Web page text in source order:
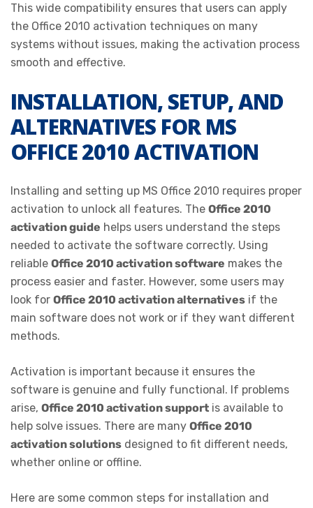
This wide compatibility ensures that users can apply
the Office 2010 activation techniques on many
systems without issues, making the activation process
smooth and effective.
INSTALLATION, SETUP, AND
ALTERNATIVES FOR MS
OFFICE 2010 ACTIVATION
Installing and setting up MS Office 2010 requires proper
activation to unlock all features. The Office 2010
activation guide helps users understand the steps
needed to activate the software correctly. Using
reliable Office 2010 activation software makes the
process easier and faster. However, some users may
look for Office 2010 activation alternatives if the
main software does not work or if they want different
methods.
Activation is important because it ensures the
software is genuine and fully functional. If problems
arise, Office 2010 activation support is available to
help solve issues. There are many Office 2010
activation solutions designed to fit different needs,
whether online or offline.
Here are some common steps for installation and